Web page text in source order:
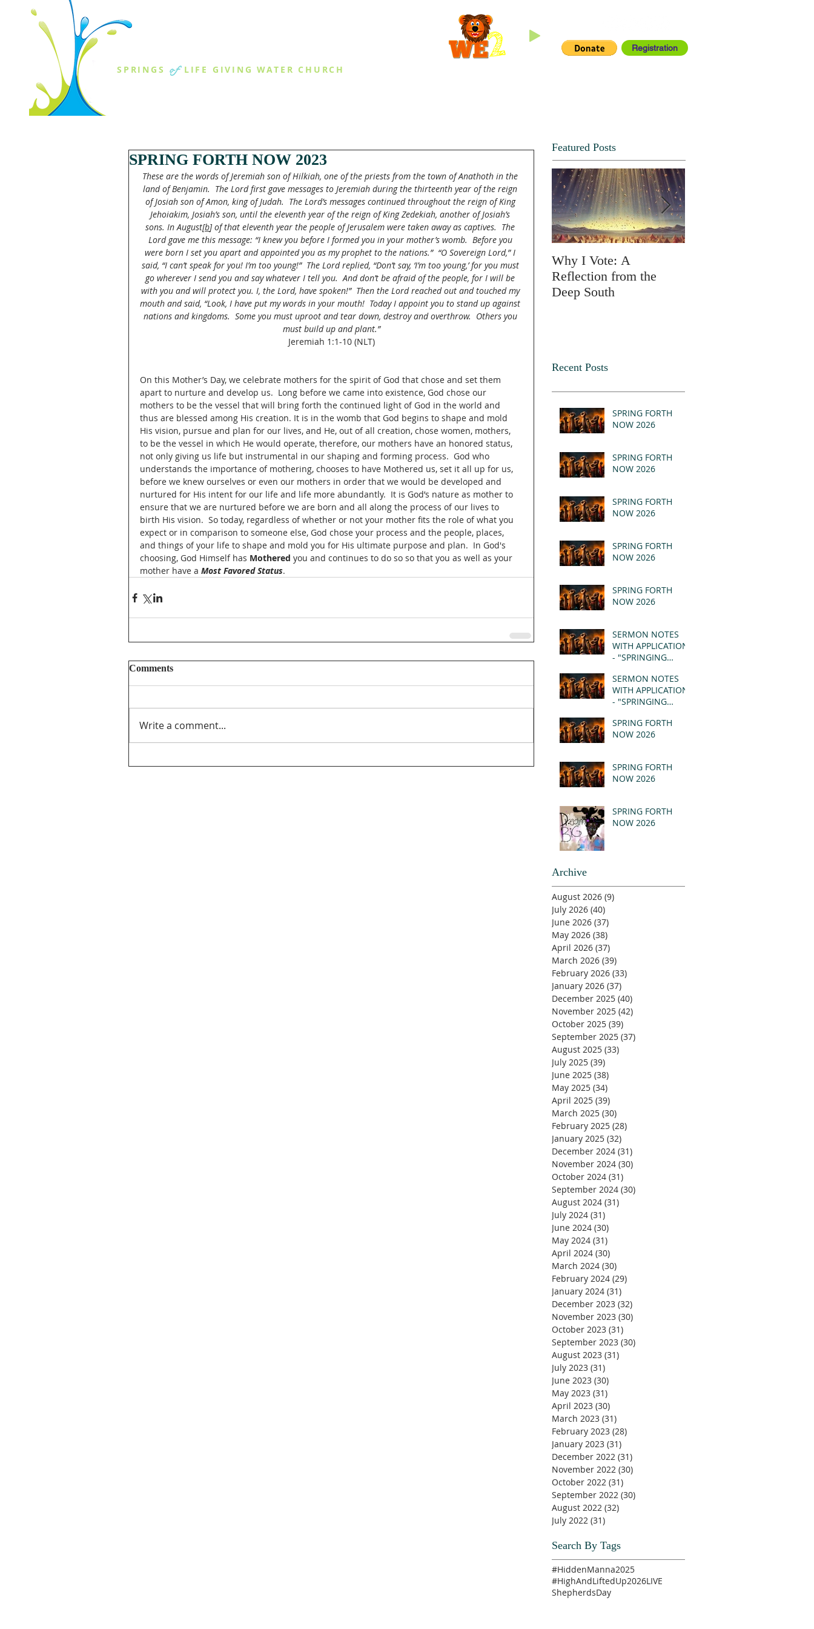
Registration
SPRINGS of LIFE GIVING WATER CHURCH
SPRING FORTH NOW 2023
These are the words of Jeremiah son of Hilkiah, one of the priests from the town of Anathoth in the
land of Benjamin. The Lord first gave messages to Jeremiah during the thirteenth year of the reign
of Josiah son of Amon, king of Judah. The Lord’s messages continued throughout the reign of King
Jehoiakim, Josiah’s son, until the eleventh year of the reign of King Zedekiah, another of Josiah’s
sons. In August[b] of that eleventh year the people of Jerusalem were taken away as captives.  The
Lord gave me this message: “I knew you before I formed you in your mother’s womb.  Before you
were born I set you apart and appointed you as my prophet to the nations.” “O Sovereign Lord,” I
said, “I can’t speak for you! I’m too young!”  The Lord replied, “Don’t say, ‘I’m too young,’ for you must
go wherever I send you and say whatever I tell you. And don’t be afraid of the people, for I will be
with you and will protect you. I, the Lord, have spoken!” Then the Lord reached out and touched my
mouth and said, “Look, I have put my words in your mouth!  Today I appoint you to stand up against
nations and kingdoms.  Some you must uproot and tear down, destroy and overthrow.  Others you
must build up and plant.”
Jeremiah 1:1-10 (NLT)
On this Mother’s Day, we celebrate mothers for the spirit of God that chose and set them
apart to nurture and develop us.  Long before we came into existence, God chose our
mothers to be the vessel that will bring forth the continued light of God in the world and
thus are blessed among His creation. It is in the womb that God begins to shape and mold
His vision, pursue and plan for our lives, and He, out of all creation, chose women, mothers,
to be the vessel in which He would operate, therefore, our mothers have an honored status,
not only giving us life but instrumental in our shaping and forming process.  God who
understands the importance of mothering, chooses to have Mothered us, set it all up for us,
before we knew ourselves or even our mothers in order that we would be developed and
nurtured for His intent for our life and life more abundantly.  It is God’s nature as mother to
ensure that we are nurtured before we are born and all along the process of our lives to
birth His vision.  So today, regardless of whether or not your mother fits the role of what you
expect or in comparison to someone else, God chose your process and the people, places,
and things of your life to shape and mold you for His ultimate purpose and plan.  In God's
choosing, God Himself has Mothered you and continues to do so so that you as well as your
mother have a Most Favored Status.
Comments
Write a comment...
Featured Posts
Why I Vote: A
Reflection from the
Deep South
Recent Posts
SPRING FORTH
NOW 2026
SPRING FORTH
NOW 2026
SPRING FORTH
NOW 2026
SPRING FORTH
NOW 2026
SPRING FORTH
NOW 2026
SERMON NOTES
WITH APPLICATION
- "SPRINGING
REVELATION 21:1-5
(MSG)
SERMON NOTES
WITH APPLICATION
- "SPRINGING
REVELATION 21:1-5
(MSG)
SPRING FORTH
NOW 2026
SPRING FORTH
NOW 2026
SPRING FORTH
NOW 2026
Archive
August 2026 (9)
July 2026 (40)
June 2026 (37)
May 2026 (38)
April 2026 (37)
March 2026 (39)
February 2026 (33)
January 2026 (37)
December 2025 (40)
November 2025 (42)
October 2025 (39)
September 2025 (37)
August 2025 (33)
July 2025 (39)
June 2025 (38)
May 2025 (34)
April 2025 (39)
March 2025 (30)
February 2025 (28)
January 2025 (32)
December 2024 (31)
November 2024 (30)
October 2024 (31)
September 2024 (30)
August 2024 (31)
July 2024 (31)
June 2024 (30)
May 2024 (31)
April 2024 (30)
March 2024 (30)
February 2024 (29)
January 2024 (31)
December 2023 (32)
November 2023 (30)
October 2023 (31)
September 2023 (30)
August 2023 (31)
July 2023 (31)
June 2023 (30)
May 2023 (31)
April 2023 (30)
March 2023 (31)
February 2023 (28)
January 2023 (31)
December 2022 (31)
November 2022 (30)
October 2022 (31)
September 2022 (30)
August 2022 (32)
July 2022 (31)
Search By Tags
#HiddenManna2025
#HighAndLiftedUp2026LIVE
ShepherdsDay